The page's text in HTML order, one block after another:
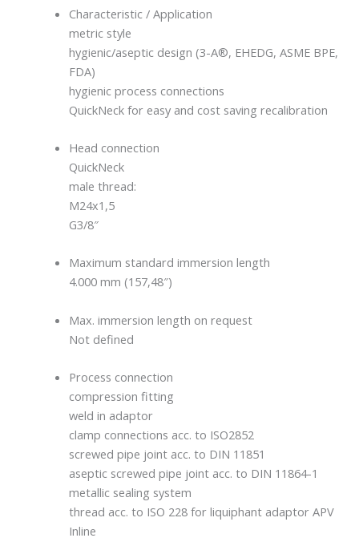
Characteristic / Application
metric style
hygienic/aseptic design (3-A®, EHEDG, ASME BPE,
FDA)
hygienic process connections
QuickNeck for easy and cost saving recalibration
Head connection
QuickNeck
male thread:
M24x1,5
G3/8″
Maximum standard immersion length
4.000 mm (157,48″)
Max. immersion length on request
Not defined
Process connection
compression fitting
weld in adaptor
clamp connections acc. to ISO2852
screwed pipe joint acc. to DIN 11851
aseptic screwed pipe joint acc. to DIN 11864-1
metallic sealing system
thread acc. to ISO 228 for liquiphant adaptor APV
Inline